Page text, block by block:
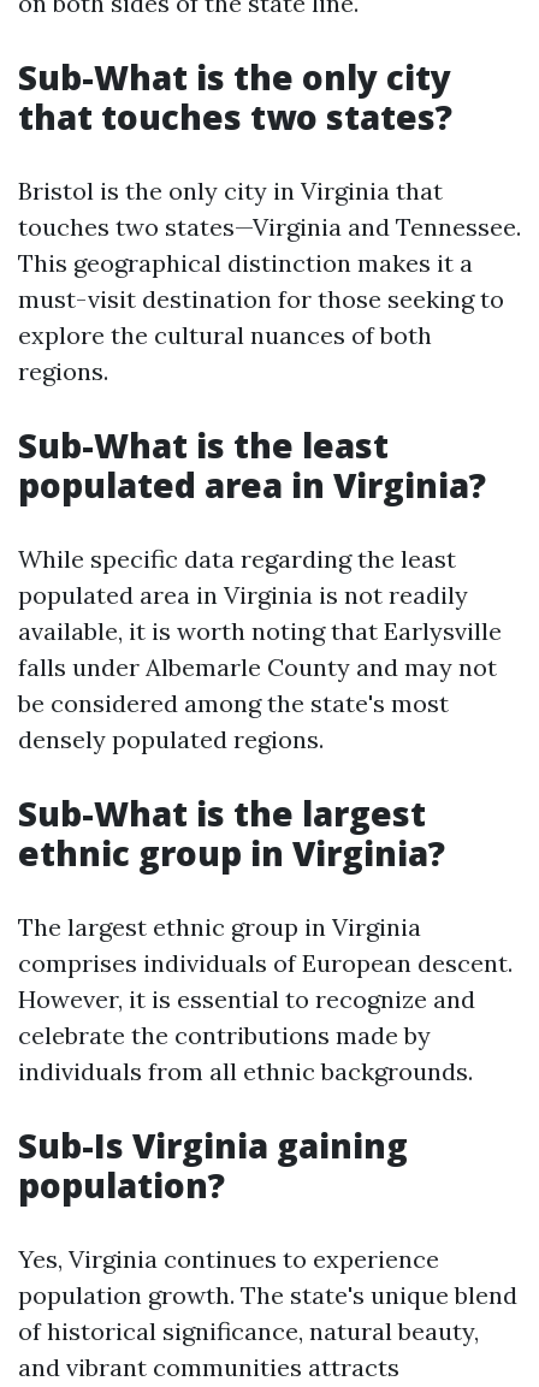
Sub-What is the only city
that touches two states?
Bristol is the only city in Virginia that
touches two states—Virginia and Tennessee.
This geographical distinction makes it a
must-visit destination for those seeking to
explore the cultural nuances of both
regions.
Sub-What is the least
populated area in Virginia?
While specific data regarding the least
populated area in Virginia is not readily
available, it is worth noting that Earlysville
falls under Albemarle County and may not
be considered among the state's most
densely populated regions.
Sub-What is the largest
ethnic group in Virginia?
The largest ethnic group in Virginia
comprises individuals of European descent.
However, it is essential to recognize and
celebrate the contributions made by
individuals from all ethnic backgrounds.
Sub-Is Virginia gaining
population?
Yes, Virginia continues to experience
population growth. The state's unique blend
of historical significance, natural beauty,
and vibrant communities attracts